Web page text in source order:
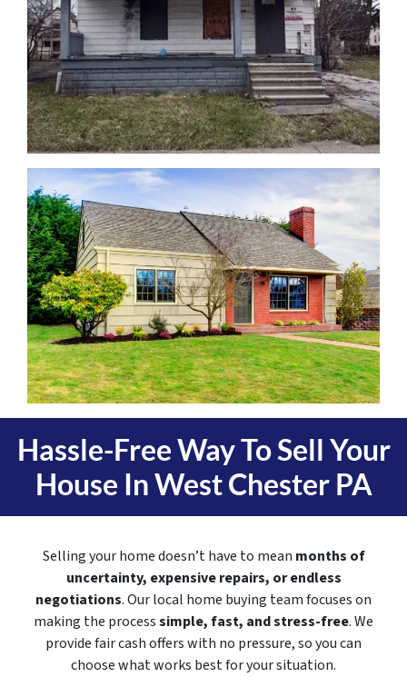
Hassle-Free Way To Sell Your
House InWest Chester PA
Selling your home doesn’t have to mean months of
uncertainty, expensive repairs, or endless
negotiations. Our local home buying team focuses on
making the processsimple, fast, and stress-free. We
provide fair cash offers with no pressure, so you can
choose what works best for your situation.